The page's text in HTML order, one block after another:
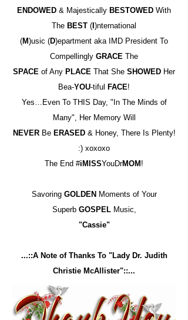
ENDOWED & Majestically BESTOWED With
The BEST ( )nternational
(M)usic (D)epartment aka IMD President To
Compellingly GRACE The
SPACE of Any PLACE That She SHOWED Her
Bea-YOU-tiful FACE!
Yes…Even To THIS Day, "In The Minds of
Many", Her Memory Will
NEVERBe ERASED& Honey, There Is Plenty!
:) xoxoxo
The End #iMISSYouDrMOM !
Savoring GOLDEN Moments of Your
Superb GOSPELMusic,
"Cassie"
...::A Note of Thanks To "Lady Dr. Judith
Christie McAllister"::...